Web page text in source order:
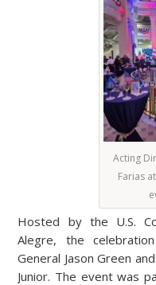
Acting
Farias
Hosted by the U.S.
Alegre, the
General Jason Green
Junior. The event was